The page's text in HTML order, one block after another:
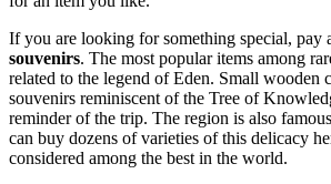
If you are looking for something special, pay
souvenirs. The most popular items among
related to the legend of Eden. Small wooden
souvenirs reminiscent of the Tree of
reminder of the trip. The region is also
can buy dozens of varieties of this delicacy
considered among the best in the world.